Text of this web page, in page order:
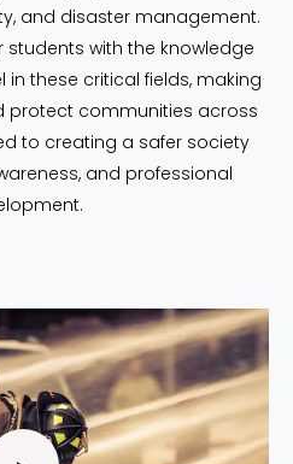
and disaster management.
with the knowledge
in these critical fields, making
protect communities across
to creating a safer society
and professional